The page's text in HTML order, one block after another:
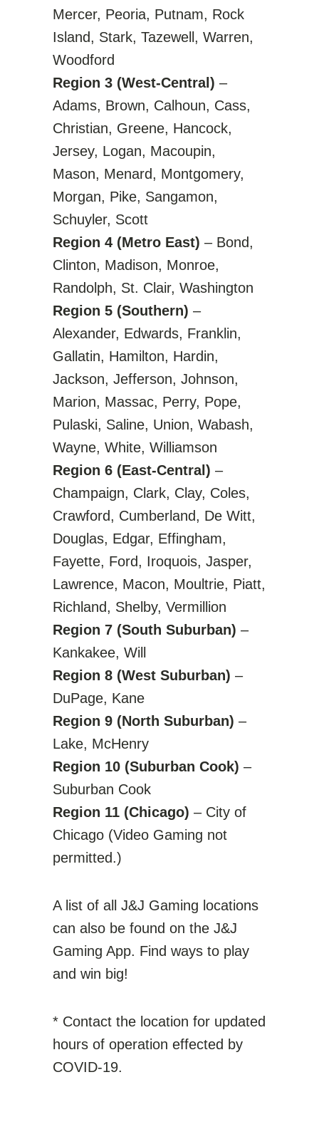
Mercer, Peoria, Putnam, Rock
Island, Stark, Tazewell, Warren,
Woodford
Region 3 (West-Central) –
Adams, Brown, Calhoun, Cass,
Christian, Greene, Hancock,
Jersey, Logan, Macoupin,
Mason, Menard, Montgomery,
Morgan, Pike, Sangamon,
Schuyler, Scott
Region 4 (Metro East) – Bond,
Clinton, Madison, Monroe,
Randolph, St. Clair, Washington
Region 5 (Southern) –
Alexander, Edwards, Franklin,
Gallatin, Hamilton, Hardin,
Jackson, Jefferson, Johnson,
Marion, Massac, Perry, Pope,
Pulaski, Saline, Union, Wabash,
Wayne, White, Williamson
Region 6 (East-Central) –
Champaign, Clark, Clay, Coles,
Crawford, Cumberland, De Witt,
Douglas, Edgar, Effingham,
Fayette, Ford, Iroquois, Jasper,
Lawrence, Macon, Moultrie, Piatt,
Richland, Shelby, Vermillion
Region 7 (South Suburban) –
Kankakee, Will
Region 8 (West Suburban) –
DuPage, Kane
Region 9 (North Suburban) –
Lake, McHenry
Region 10 (Suburban Cook) –
Suburban Cook
Region 11 (Chicago) – City of
Chicago (Video Gaming not
permitted.)
A list of all J&J Gaming locations
can also be found on the J&J
Gaming App. Find ways to play
and win big!
* Contact the location for updated
hours of operation effected by
COVID-19.